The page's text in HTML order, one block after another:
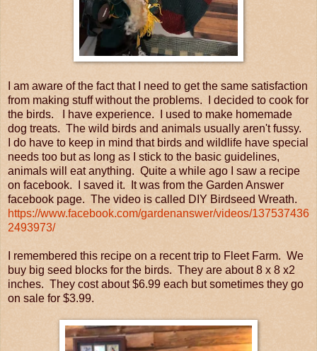
I am aware of the fact that I need to get the same satisfaction
from making stuff without the problems. I decided to cook for
the birds. I have experience. I used to make homemade
dog treats. The wild birds and animals usually aren't fussy.
I do have to keep in mind that birds and wildlife have special
needs too but as long as I stick to the basic guidelines,
animals will eat anything. Quite a while ago I saw a recipe
on facebook. I saved it. It was from the Garden Answer
facebook page. The video is called DIY Birdseed Wreath.
https://www.facebook.com/gardenanswer/videos/137537436
2493973/
I remembered this recipe on a recent trip to Fleet Farm. We
buy big seed blocks for the birds. They are about 8 x 8 x2
inches. They cost about $6.99 each but sometimes they go
on sale for $3.99.